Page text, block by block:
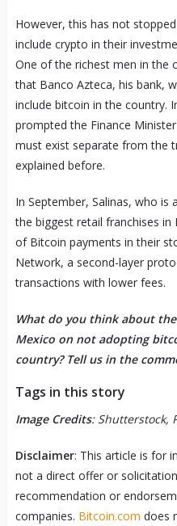
However, this has not
include crypto in their
One of the richest men in the
that Banco Azteca, his bank,
include bitcoin in the country.
prompted the Finance
must exist separate from the
explained before.
In September, Salinas, who
the biggest retail franchises in
of Bitcoin payments in their
Network, a second-layer
transactions with lower fees.
What do you think about
Mexico on not adopting
country? Tell us in the
Tags in this story
Image Credits: Shutterstock,
Disclaimer: This article is for
not a direct offer or
recommendation or
companies. Bitcoin.com does